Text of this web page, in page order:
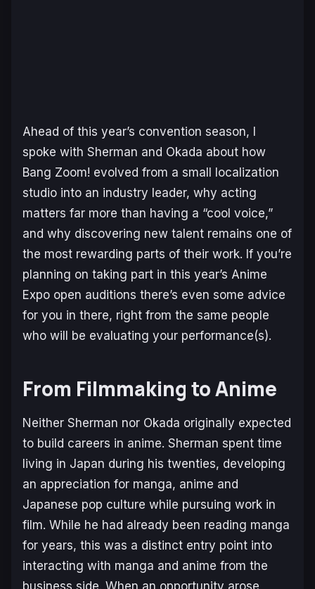
Ahead of this year’s convention season, I
spoke with Sherman and Okada about how
Bang Zoom! evolved from a small localization
studio into an industry leader, why acting
matters far more than having a “cool voice,”
and why discovering new talent remains one of
the most rewarding parts of their work. If you’re
planning on taking part in this year’s Anime
Expo open auditions there’s even some advice
for you in there, right from the same people
who will be evaluating your performance(s).
From Filmmaking to Anime
Neither Sherman nor Okada originally expected
to build careers in anime. Sherman spent time
living in Japan during his twenties, developing
an appreciation for manga, anime and
Japanese pop culture while pursuing work in
film. While he had already been reading manga
for years, this was a distinct entry point into
interacting with manga and anime from the
business side. When an opportunity arose